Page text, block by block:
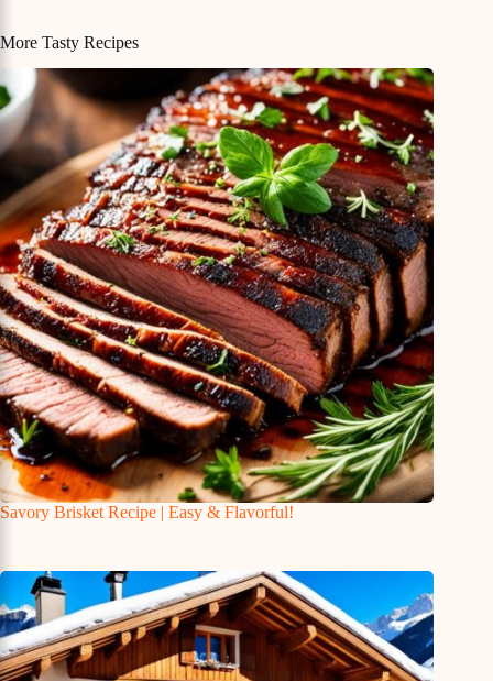
More Tasty Recipes
Savory Brisket Recipe | Easy & Flavorful!